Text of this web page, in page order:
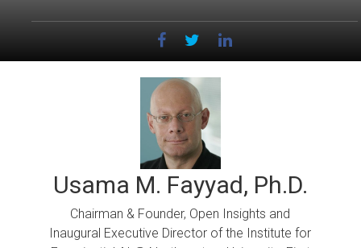
Usama M. Fayyad, Ph.D.
Chairman & Founder, Open Insights and
Inaugural Executive Director of the Institute for